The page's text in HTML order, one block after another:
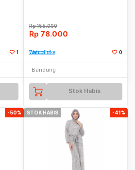
1
Rp155.000
Rp 78.000
Tambah ke Watchlist 0
Bandung
Stok Habis
-50% STOK HABIS -41%